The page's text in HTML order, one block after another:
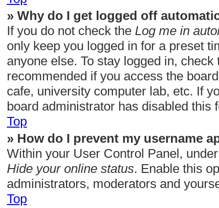
» Why do I get logged off
If you do not check the Log me in
only keep you logged in for a preset
anyone else. To stay logged in,
recommended if you access the
cafe, university computer lab, etc. If
board administrator has disabled this
Top
» How do I prevent my username
Within your User Control Panel,
Hide your online status. Enable this
administrators, moderators and
Top